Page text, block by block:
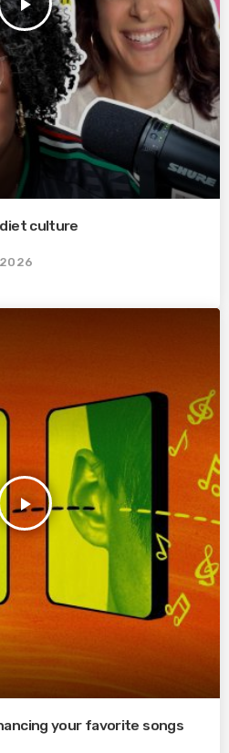
play_arrow
culture
play_arrow
your favorite songs